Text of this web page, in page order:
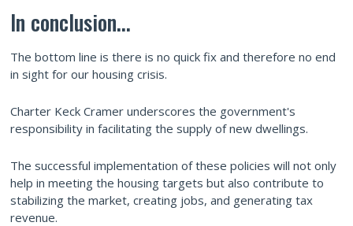
In conclusion...
The bottom line is there is no quick fix and therefore no end
in sight for our housing crisis.
Charter Keck Cramer underscores the government's
responsibility in facilitating the supply of new dwellings.
The successful implementation of these policies will not only
help in meeting the housing targets but also contribute to
stabilizing the market, creating jobs, and generating tax
revenue.